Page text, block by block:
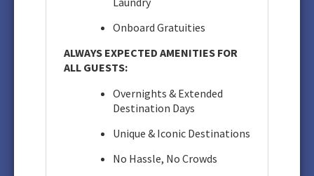
Onboard Gratuities
ALWAYS EXPECTED AMENITIES FOR
ALL GUESTS:
Overnights & Extended
Destination Days
Unique & Iconic Destinations
No Hassle, No Crowds